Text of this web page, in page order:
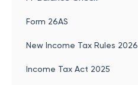
Form 26AS
New Income Tax Rules 2026
Income Tax Act 2025